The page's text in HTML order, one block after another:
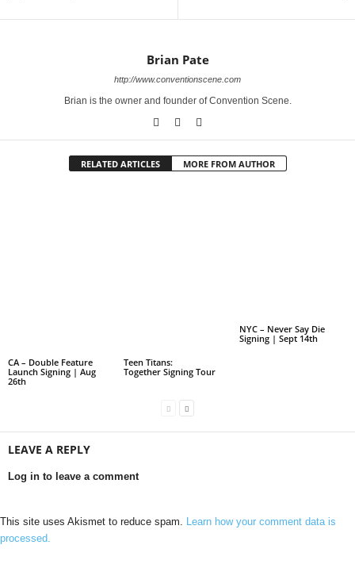
Brian Pate
http://www.conventionscene.com
Brian is the owner and founder of Convention Scene.
RELATED ARTICLES MORE FROM AUTHOR
CA – Double Feature
Launch Signing | Aug
26th
Teen Titans:
Together Signing Tour
NYC – Never Say Die
Signing | Sept 14th
LEAVE A REPLY
Log in to leave a comment
This site uses Akismet to reduce spam. Learn how your comment data is
processed.